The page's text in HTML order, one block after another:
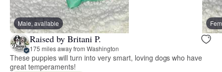
Male, available
Raised by Britani P.
175 miles away from Washington
These puppies will turn into very smart, loving dogs who have
great temperaments!